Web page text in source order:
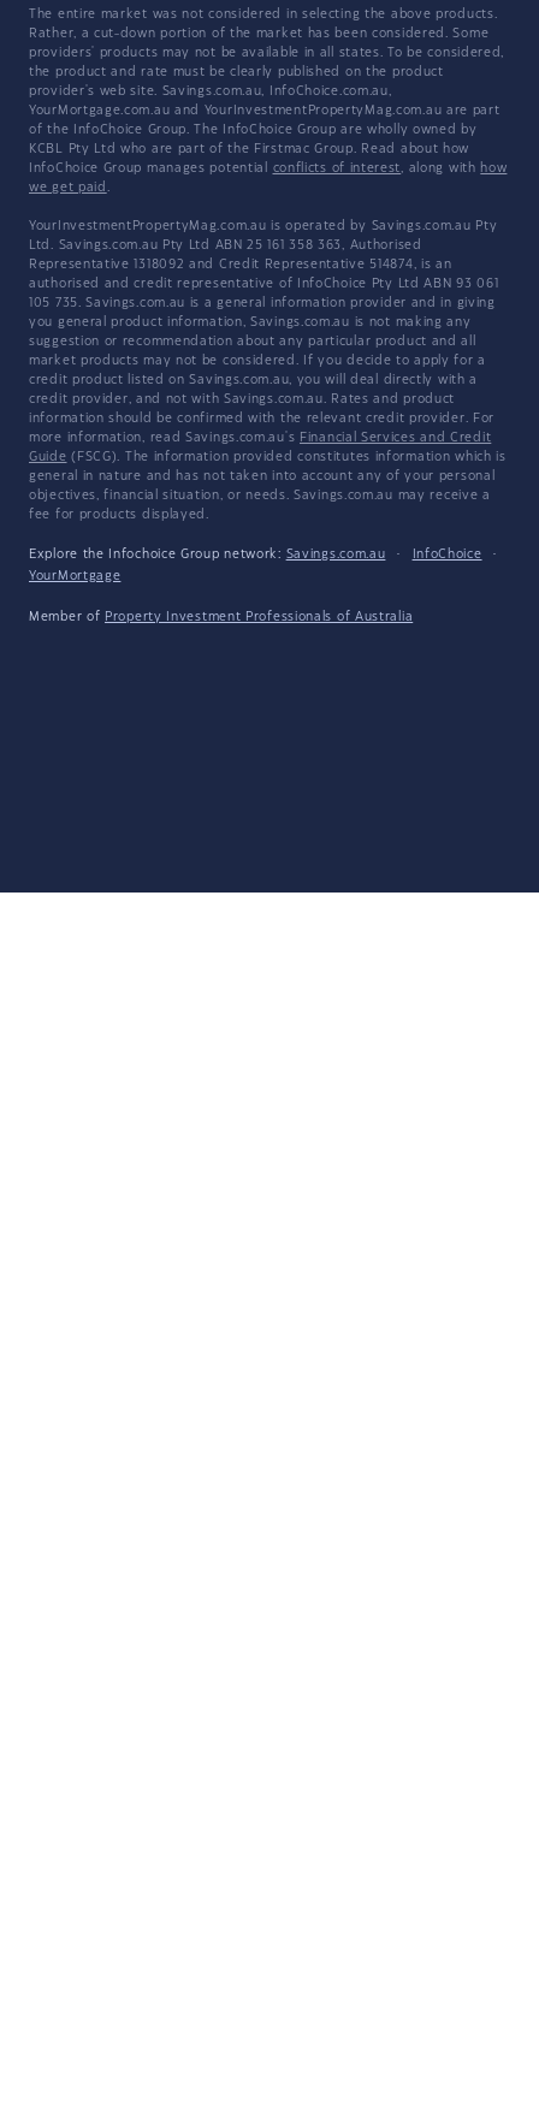
The entire market was not considered in selecting the above products.
Rather, a cut-down portion of the market has been considered. Some
providers' products may not be available in all states. To be considered,
the product and rate must be clearly published on the product
provider's web site. Savings.com.au, InfoChoice.com.au,
YourMortgage.com.au and YourInvestmentPropertyMag.com.au are part
of the InfoChoice Group. The InfoChoice Group are wholly owned by
KCBL Pty Ltd who are part of the Firstmac Group. Read about how
InfoChoice Group manages potential conflicts of interest, along with how
we get paid .
YourInvestmentPropertyMag.com.au is operated by Savings.com.au Pty
Ltd. Savings.com.au Pty Ltd ABN 25 161 358 363, Authorised
Representative 1318092 and Credit Representative 514874, is an
authorised and credit representative of InfoChoice Pty Ltd ABN 93 061
105 735. Savings.com.au is a general information provider and in giving
you general product information, Savings.com.au is not making any
suggestion or recommendation about any particular product and all
market products may not be considered. If you decide to apply for a
credit product listed on Savings.com.au, you will deal directly with a
credit provider, and not with Savings.com.au. Rates and product
information should be confirmed with the relevant credit provider. For
more information, read Savings.com.au's Financial Services and Credit
Guide (FSCG). The information provided constitutes information which is
general in nature and has not taken into account any of your personal
objectives, financial situation, or needs. Savings.com.au may receive a
fee for products displayed.
Explore the Infochoice Group network: Savings.com.au · InfoChoice
·
YourMortgage
Member of Property Investment Professionals of Australia